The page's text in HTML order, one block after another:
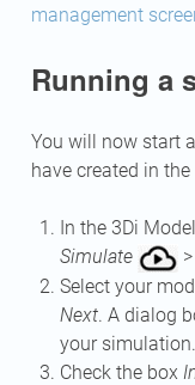
management
Running a
You will now start
have created in
In the 3Di
Simulate
Select your
Next. A dialog
your simulation.
Check the box